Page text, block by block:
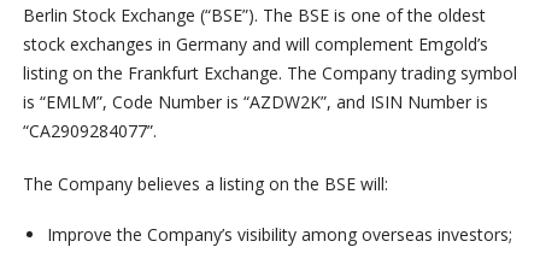
Berlin Stock Exchange (“BSE”). The BSE is one of the oldest
stock exchanges in Germany and will complement Emgold’s
listing on the Frankfurt Exchange. The Company trading symbol
is “EMLM”, Code Number is “AZDW2K”, and ISIN Number is
“CA2909284077”.
The Company believes a listing on the BSE will:
Improve the Company’s visibility among overseas investors;